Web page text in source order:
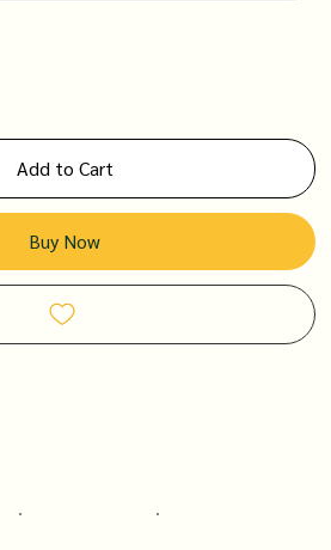
Add to Cart
Buy Now